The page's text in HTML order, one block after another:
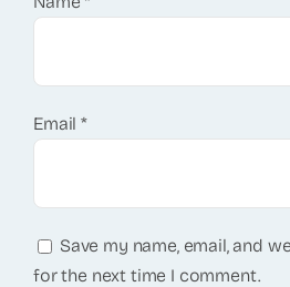
Email*
Save my name, email, and
for the next time I comment.